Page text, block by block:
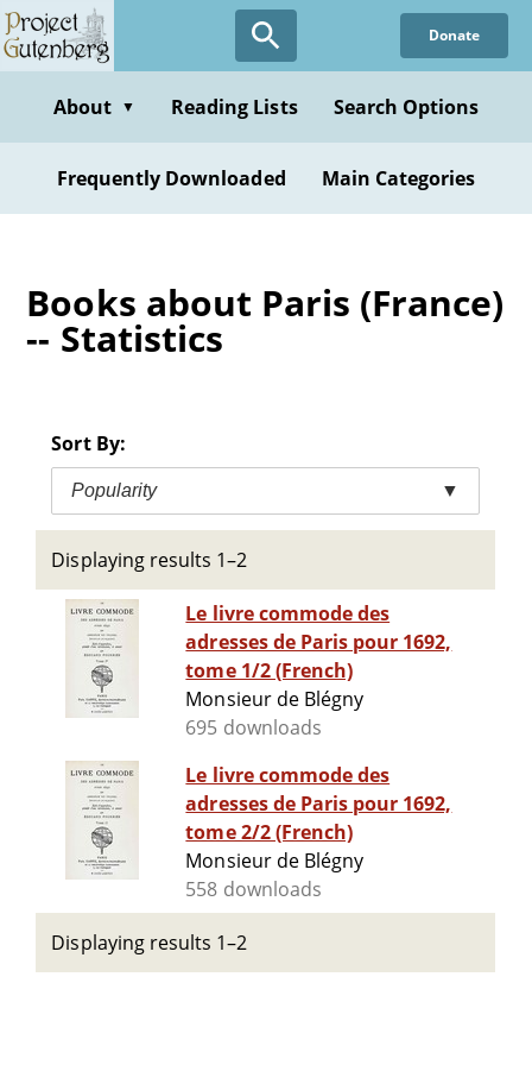
Skip
to
content
Donate
About ▼ Reading Lists Search Options
Frequently Downloaded Main Categories
Books about Paris (France)
-- Statistics
Sort By:
Popularity ▼
Displaying results 1–2
Le livre commode des
adresses de Paris pour 1692,
tome 1/2 (French)
Monsieur de Blégny
695 downloads
Le livre commode des
adresses de Paris pour 1692,
tome 2/2 (French)
Monsieur de Blégny
558 downloads
Displaying results 1–2